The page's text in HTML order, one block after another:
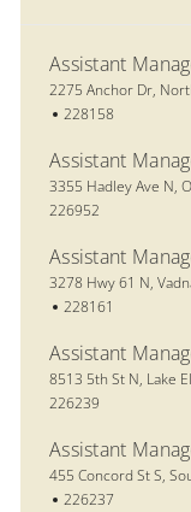
Assistant
Location
2275 Anchor Dr,
Job Id
228158
Assistant
Location
3355 Hadley Ave N,
226952
Assistant
Location
3278 Hwy 61 N,
Job Id
228161
Assistant
Location
8513 5th St N, Lake
226239
Assistant
Location
455 Concord St S,
Job Id
226237